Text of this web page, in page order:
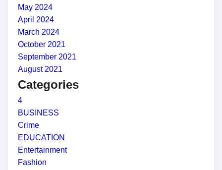
May 2024
April 2024
March 2024
October 2021
September 2021
August 2021
Categories
4
BUSINESS
Crime
EDUCATION
Entertainment
Fashion